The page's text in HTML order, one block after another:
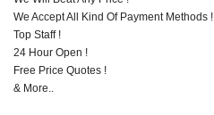
We Accept All Kind Of Payment Methods !
Top Staff !
24 Hour Open !
Free Price Quotes !
& More..